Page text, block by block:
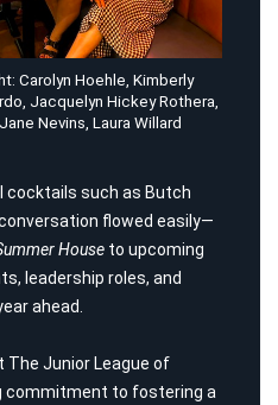
Carolyn Hoehle, Kimberly
Jacquelyn Hickey Rothera,
Nevins, Laura Willard
cocktails such as Butch
flowed easily—
House to upcoming
leadership roles, and
ahead.
The Junior League of
commitment to fostering a